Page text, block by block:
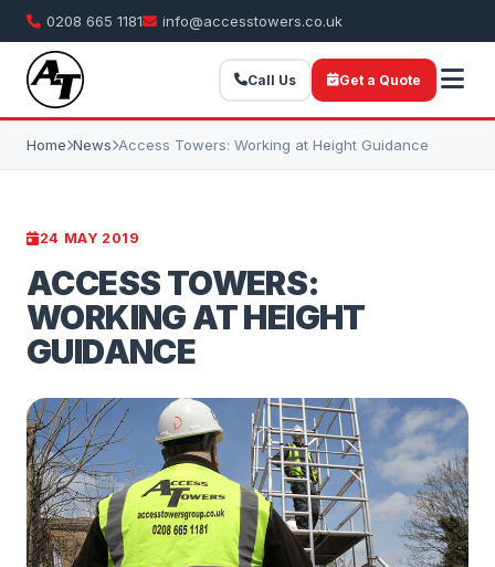
0208 665 1181 info@accesstowers.co.uk
Call Us Get a Quote
Home News Access Towers: Working at Height Guidance
24 MAY 2019
ACCESS TOWERS:
WORKING AT HEIGHT
GUIDANCE